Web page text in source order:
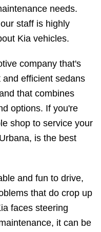
needs.
staff is highly
Kia vehicles.
company that's
efficient sedans
that combines
options. If you're
shop to service your
is the best
and fun to drive,
that do crop up
faces steering
it can be